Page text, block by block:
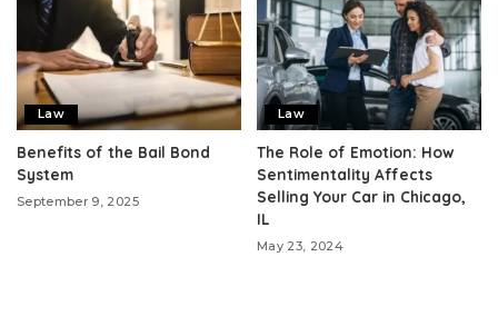
Law
Benefits of the Bail Bond
System
September 9, 2025
Law
The Role of Emotion: How
Sentimentality Affects
Selling Your Car in Chicago,
IL
May 23, 2024